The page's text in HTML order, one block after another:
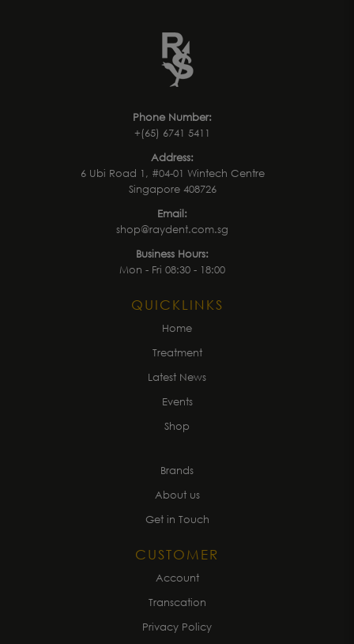
Phone Number:
+(65) 6741 5411
Address:
6 Ubi Road 1, #04-01 Wintech Centre
Singapore 408726
Email:
shop@raydent.com.sg
Business Hours:
Mon - Fri 08:30 - 18:00
QUICKLINKS
Home
Treatment
Latest News
Events
Shop
Brands
About us
Get in Touch
CUSTOMER
Account
Transcation
Privacy Policy